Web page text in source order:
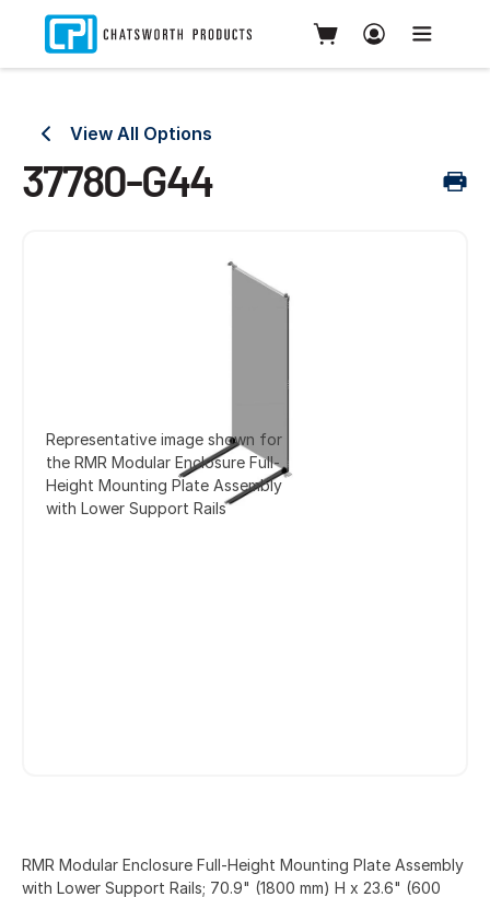
View All Options
37780-G44
Representative image shown for
the RMR Modular Enclosure Full-
Height Mounting Plate Assembly
with Lower Support Rails
RMR Modular Enclosure Full-Height Mounting Plate Assembly
with Lower Support Rails; 70.9" (1800 mm) H x 23.6" (600